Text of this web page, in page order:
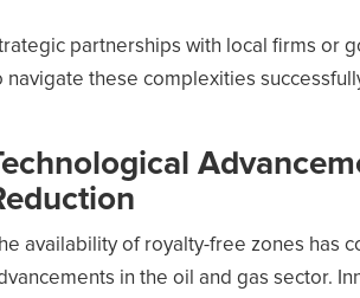
partnerships with local firms or
navigate these complexities
availability of royalty-free zones has
in the oil and gas sector.